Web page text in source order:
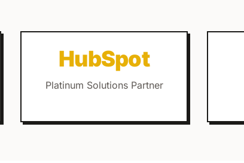
HubSpot
Platinum Solutions Partner